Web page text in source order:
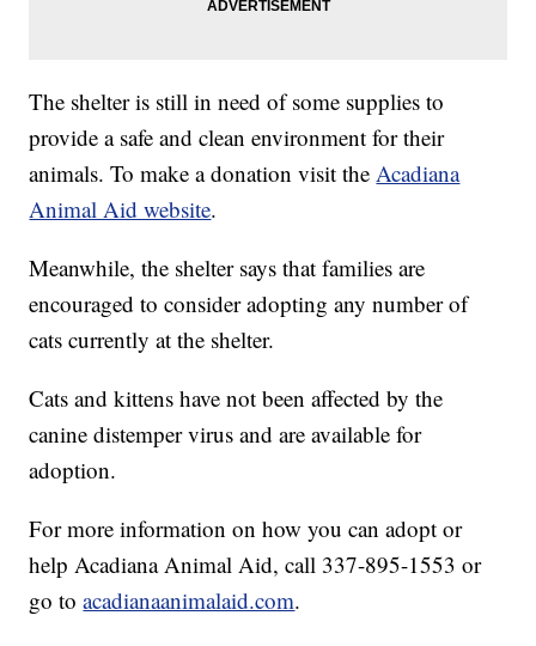
The shelter is still in need of some supplies to
provide a safe and clean environment for their
animals. To make a donation visit theAcadiana
Animal Aid website.
Meanwhile, the shelter says that families are
encouraged to consider adopting any number of
cats currently at the shelter.
Cats and kittens have not been affected by the
canine distemper virus and are available for
adoption.
For more information on how you can adopt or
help Acadiana Animal Aid, call 337-895-1553 or
go toacadianaanimalaid.com.